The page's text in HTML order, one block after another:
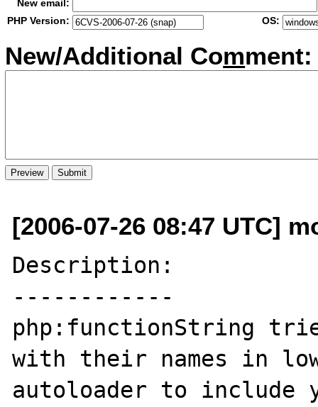
New email:
PHP Version:
OS:
New/Additional Comment:
[2006-07-26 08:47 UTC]
Description:
------------
php:functionString
with their names in
autoloader to include